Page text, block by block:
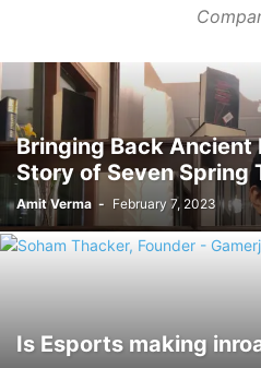
Bringing Back Ancient
Story of Seven Spring
Amit Verma - February 7, 2023
Is Esports making